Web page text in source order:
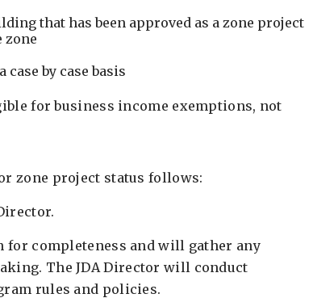
that has been approved as a zone project
zone
by case basis
for business income exemptions, not
zone project status follows:
for completeness and will gather any
The JDA Director will conduct
rules and policies.